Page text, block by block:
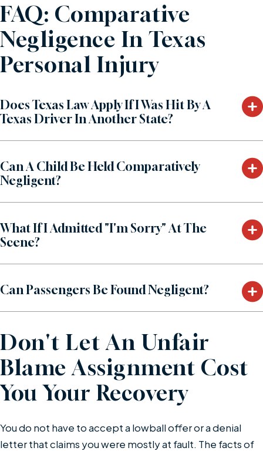
FAQ: Comparative
Negligence In Texas
Personal Injury
Does Texas Law Apply If I Was Hit By A
Texas Driver In Another State?
Can A Child Be Held Comparatively
Negligent?
What If I Admitted "I'm Sorry" At The
Scene?
Can Passengers Be Found Negligent?
Don't Let An Unfair
Blame Assignment Cost
You Your Recovery
You do not have to accept a lowball offer or a denial
letter that claims you were mostly at fault. The facts of